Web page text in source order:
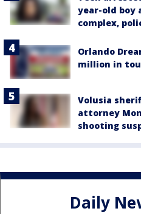
year-old boy
complex,
Orlando
million in
Volusia
attorney
shooting
Daily